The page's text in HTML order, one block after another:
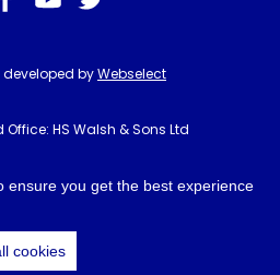
ensure you get the best experience
cookies
byWebselect
HS Walsh & Sons Ltd